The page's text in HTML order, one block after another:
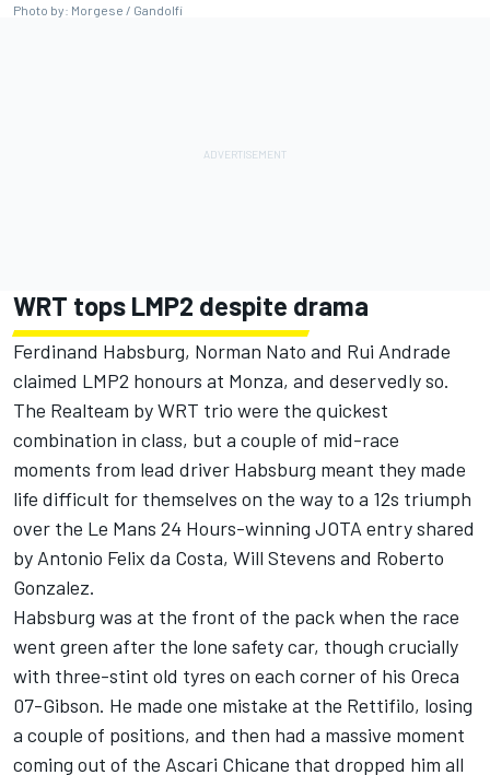
Photo by: Morgese / Gandolfi
WRT tops LMP2 despite drama
Ferdinand Habsburg, Norman Nato and Rui Andrade
claimed LMP2 honours at Monza, and deservedly so.
The Realteam by WRT trio were the quickest
combination in class, but a couple of mid-race
moments from lead driver Habsburg meant they made
life difficult for themselves on the way to a 12s triumph
over the Le Mans 24 Hours-winning JOTA entry shared
by Antonio Felix da Costa, Will Stevens and Roberto
Gonzalez.
Habsburg was at the front of the pack when the race
went green after the lone safety car, though crucially
with three-stint old tyres on each corner of his Oreca
07-Gibson. He made one mistake at the Rettifilo, losing
a couple of positions, and then had a massive moment
coming out of the Ascari Chicane that dropped him all